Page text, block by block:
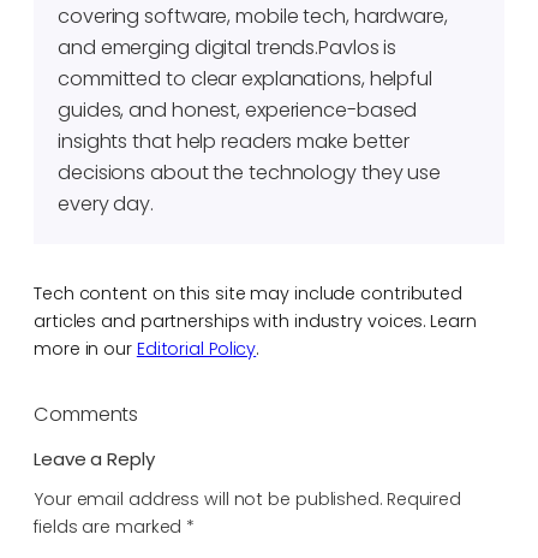
covering software, mobile tech, hardware,
and emerging digital trends.Pavlos is
committed to clear explanations, helpful
guides, and honest, experience-based
insights that help readers make better
decisions about the technology they use
every day.
Tech content on this site may include contributed
articles and partnerships with industry voices. Learn
more in our Editorial Policy.
Comments
Leave a Reply
Your email address will not be published. Required
fields are marked *